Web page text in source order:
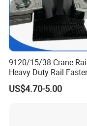
9120/15/38 Crane
Heavy Duty Rail
System for Crane
Track Installation
US$4.70-5.00